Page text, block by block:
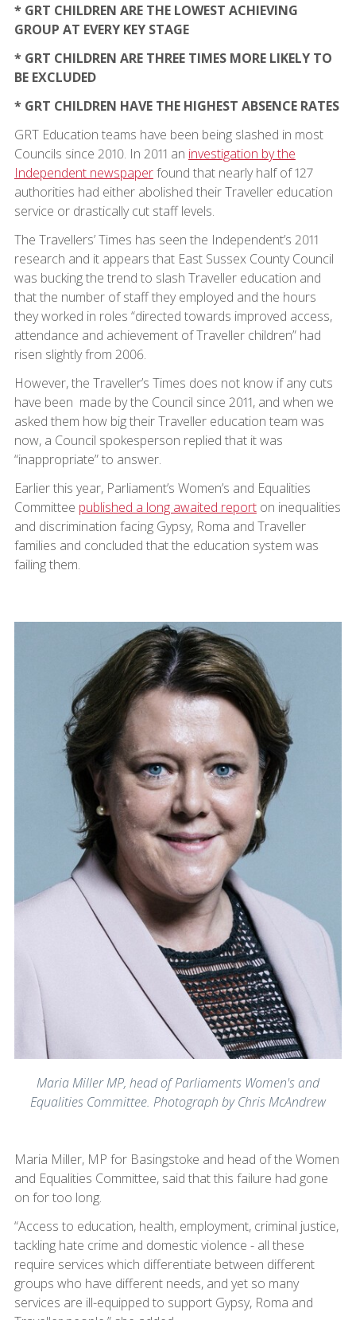
* GRT CHILDREN ARE THE LOWEST ACHIEVING
GROUP AT EVERY KEY STAGE
* GRT CHILDREN ARE THREE TIMES MORE LIKELY TO
BE EXCLUDED
* GRT CHILDREN HAVE THE HIGHEST ABSENCE RATES
GRT Education teams have been being slashed in most
Councils since 2010. In 2011 an investigation by the
Independent newspaperfound that nearly half of 127
authorities had either abolished their Traveller education
service or drastically cut staff levels.
The Travellers’ Times has seen the Independent’s 2011
research and it appears that East Sussex County Council
was bucking the trend to slash Traveller education and
that the number of staff they employed and the hours
they worked in roles “directed towards improved access,
attendance and achievement of Traveller children” had
risen slightly from 2006.
However, the Traveller’s Times does not know if any cuts
have been made by the Council since 2011, and when we
asked them how big their Traveller education team was
now, a Council spokesperson replied that it was
“inappropriate” to answer.
Earlier this year, Parliament’s Women’s and Equalities
Committee published a long awaited reporton inequalities
and discrimination facing Gypsy, Roma and Traveller
families and concluded that the education system was
failing them.
Maria Miller MP, head of Parliaments Women's and
Equalities Committee. Photograph by Chris McAndrew
Maria Miller, MP for Basingstoke and head of the Women
and Equalities Committee, said that this failure had gone
on for too long.
“Access to education, health, employment, criminal justice,
tackling hate crime and domestic violence - all these
require services which differentiate between different
groups who have different needs, and yet so many
services are ill-equipped to support Gypsy, Roma and